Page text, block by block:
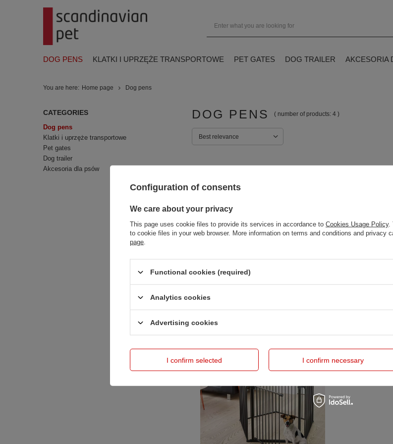
DOG PENS KLATKI I UPRZĘŻE TRANSPORTOWE PET GATES DOG TRAILER AKCESORIA
You are here: Home page Dog pens
CATEGORIES
Dog pens
Klatki i uprzęże transportowe
Pet gates
Dog trailer
Akcesoria dla psów
DOG PENS ( number of products: 4 )
Best relevance
Baby Dan - Carl Pentagon, black
Configuration of consents
We care about your privacy
This page uses cookie files to provide its services in accordance to Cookies Usage Policy.
to cookie files in your web browser. More information on terms and conditions and privacy
page
Functional cookies (required)
Analytics cookies
Advertising cookies
I confirm selected I confirm necessary